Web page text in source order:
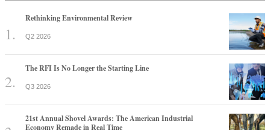
Rethinking Environmental Review
Q2 2026
The RFI Is No Longer the Starting Line
Q3 2026
21st Annual Shovel Awards: The American Industrial
Economy Remade in Real Time